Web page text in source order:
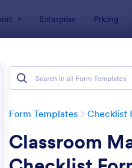
Enterprise Pricing
Form Templates Checklist
Classroom